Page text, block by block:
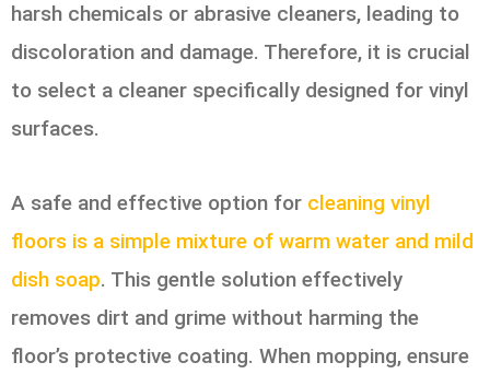
harsh chemicals or abrasive cleaners, leading to
discoloration and damage. Therefore, it is crucial
to select a cleaner specifically designed for vinyl
surfaces.
A safe and effective option for cleaning vinyl
floors is a simple mixture of warm water and mild
dish soap. This gentle solution effectively
removes dirt and grime without harming the
floor’s protective coating. When mopping, ensure